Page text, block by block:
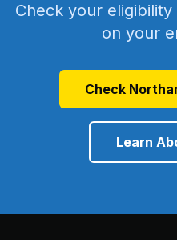
Check your
on your
Check
Learn